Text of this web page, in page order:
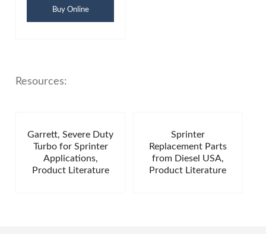
Buy Online
Resources:
Garrett, Severe Duty
Turbo for Sprinter
Applications,
Product Literature
Sprinter
Replacement Parts
from Diesel USA,
Product Literature